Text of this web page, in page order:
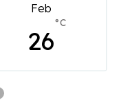
Feb
26
°C